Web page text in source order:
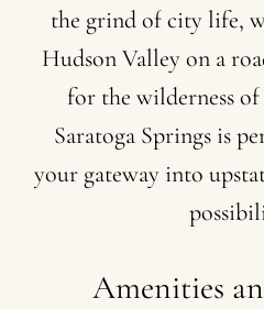
the grind of city life,
HudsonValleyon a
for the wildernessof
Saratoga Springs is
your gateway into
Amenities